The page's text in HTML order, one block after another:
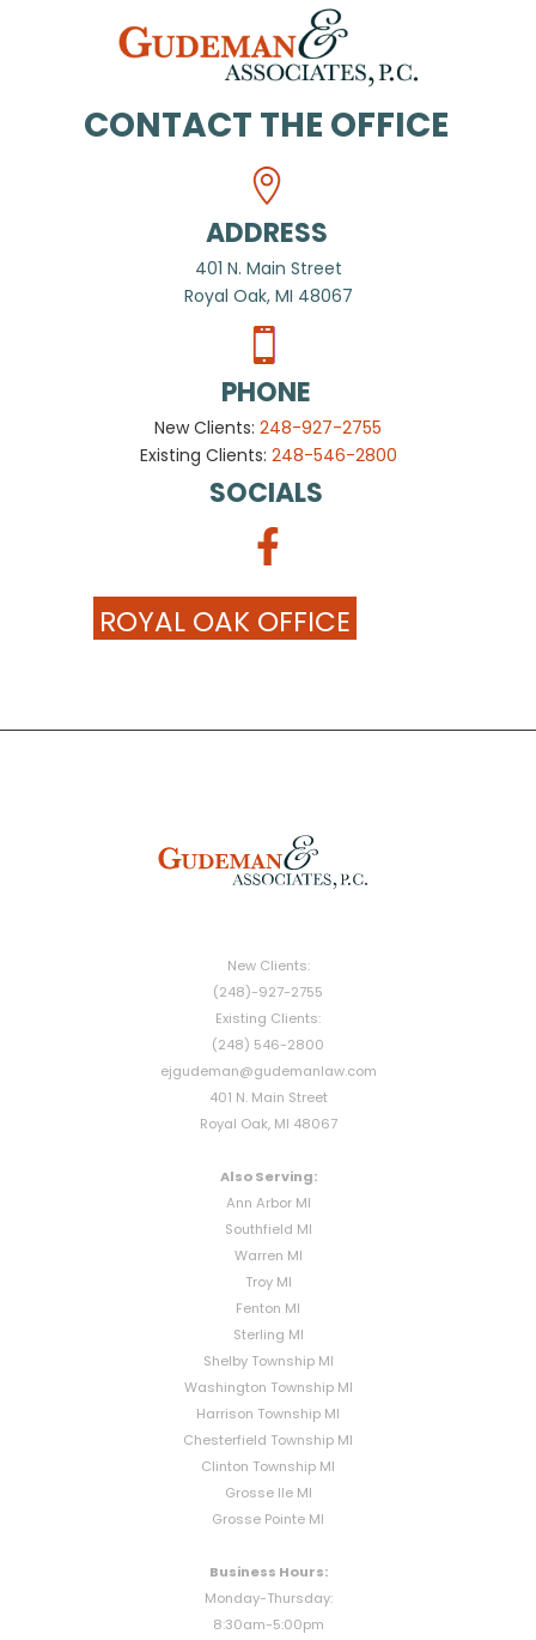
CONTACT THE OFFICE
ADDRESS
401 N. Main Street
Royal Oak, MI 48067
PHONE
New Clients: 248-927-2755
Existing Clients: 248-546-2800
SOCIALS
ROYAL OAK OFFICE
New Clients:
(248)-927-2755
Existing Clients:
(248) 546-2800
ejgudeman@gudemanlaw.com
401 N. Main Street
Royal Oak, MI 48067
Also Serving:
Ann Arbor MI
Southfield MI
Warren MI
Troy MI
Fenton MI
Sterling MI
Shelby Township MI
Washington Township MI
Harrison Township MI
Chesterfield Township MI
Clinton Township MI
Grosse Ile MI
Grosse Pointe MI
Business Hours:
Monday-Thursday:
8:30am-5:00pm